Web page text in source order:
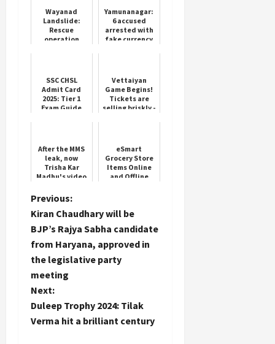
Wayanad
Landslide:
Rescue
operation
dron...
Yamunanagar:
6 accused
arrested with
fake currency
SSC CHSL
Admit Card
2025: Tier 1
Exam Guide
Vettaiyan
Game Begins!
Tickets are
selling briskly -
After the MMS
leak, now
Trisha Kar
Madhu's video
makeup room
went viral, in
this
eSmart
Grocery Store
Items Online
and Offline
P
o
s
t
n
a
Previous:
Kiran Chaudhary will be
BJP’s Rajya Sabha candidate
from Haryana, approved in
the legislative party
meeting
Next:
Duleep Trophy 2024: Tilak
Verma hit a brilliant century